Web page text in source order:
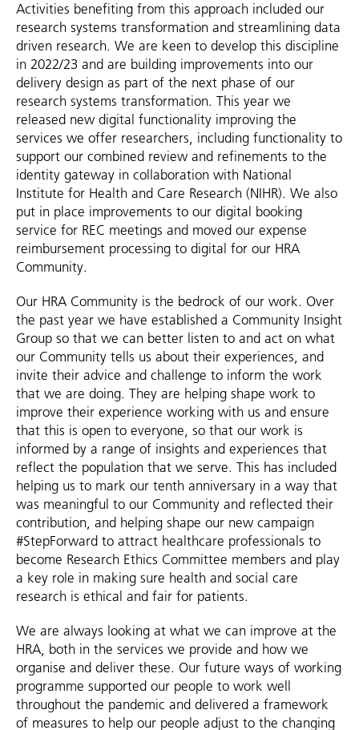
Activities benefiting from this approach included our
research systems transformation and streamlining data
driven research. We are keen to develop this discipline
in 2022/23 and are building improvements into our
delivery design as part of the next phase of our
research systems transformation. This year we
released new digital functionality improving the
services we offer researchers, including functionality to
support our combined review and refinements to the
identity gateway in collaboration with National
Institute for Health and Care Research (NIHR). We also
put in place improvements to our digital booking
service for REC meetings and moved our expense
reimbursement processing to digital for our HRA
Community.
Our HRA Community is the bedrock of our work. Over
the past year we have established a Community Insight
Group so that we can better listen to and act on what
our Community tells us about their experiences, and
invite their advice and challenge to inform the work
that we are doing. They are helping shape work to
improve their experience working with us and ensure
that this is open to everyone, so that our work is
informed by a range of insights and experiences that
reflect the population that we serve. This has included
helping us to mark our tenth anniversary in a way that
was meaningful to our Community and reflected their
contribution, and helping shape our new campaign
#StepForward to attract healthcare professionals to
become Research Ethics Committee members and play
a key role in making sure health and social care
research is ethical and fair for patients.
We are always looking at what we can improve at the
HRA, both in the services we provide and how we
organise and deliver these. Our future ways of working
programme supported our people to work well
throughout the pandemic and delivered a framework
of measures to help our people adjust to the changing